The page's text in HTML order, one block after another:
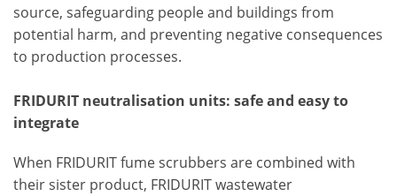
source, safeguarding people and buildings from
potential harm, and preventing negative consequences
to production processes.
FRIDURIT neutralisation units: safe and easy to
integrate
When FRIDURIT fume scrubbers are combined with
their sister product, FRIDURIT wastewater